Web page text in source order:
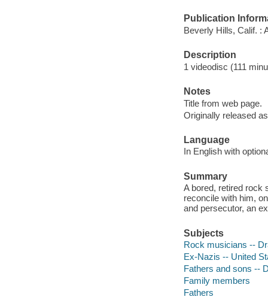
Publication
Beverly Hills, Calif. :
Description
1 videodisc (111
Notes
Title from web page.
Originally released
Language
In English with
Summary
A bored, retired rock
reconcile with him,
and persecutor, an
Subjects
Rock musicians --
Ex-Nazis -- United
Fathers and sons --
Family members
Fathers